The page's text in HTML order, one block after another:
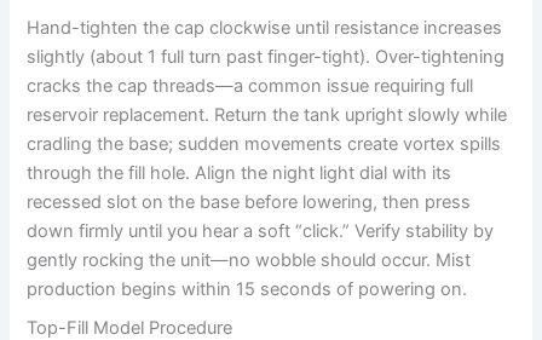
Hand-tighten the cap clockwise until resistance increases
slightly (about 1 full turn past finger-tight). Over-tightening
cracks the cap threads—a common issue requiring full
reservoir replacement. Return the tank upright slowly while
cradling the base; sudden movements create vortex spills
through the fill hole. Align the night light dial with its
recessed slot on the base before lowering, then press
down firmly until you hear a soft “click.” Verify stability by
gently rocking the unit—no wobble should occur. Mist
production begins within 15 seconds of powering on.
Top-Fill Model Procedure